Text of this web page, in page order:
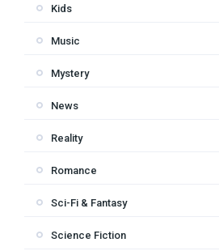
Kids
Music
Mystery
News
Reality
Romance
Sci-Fi & Fantasy
Science Fiction